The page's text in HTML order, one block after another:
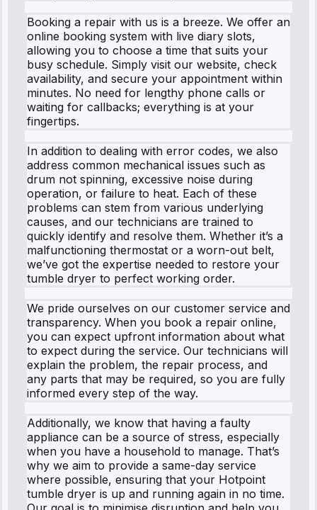
Booking a repair with us is a breeze. We offer an
online booking system with live diary slots,
allowing you to choose a time that suits your
busy schedule. Simply visit our website, check
availability, and secure your appointment within
minutes. No need for lengthy phone calls or
waiting for callbacks; everything is at your
fingertips.
In addition to dealing with error codes, we also
address common mechanical issues such as
drum not spinning, excessive noise during
operation, or failure to heat. Each of these
problems can stem from various underlying
causes, and our technicians are trained to
quickly identify and resolve them. Whether it’s a
malfunctioning thermostat or a worn-out belt,
we’ve got the expertise needed to restore your
tumble dryer to perfect working order.
We pride ourselves on our customer service and
transparency. When you book a repair online,
you can expect upfront information about what
to expect during the service. Our technicians will
explain the problem, the repair process, and
any parts that may be required, so you are fully
informed every step of the way.
Additionally, we know that having a faulty
appliance can be a source of stress, especially
when you have a household to manage. That’s
why we aim to provide a same-day service
where possible, ensuring that your Hotpoint
tumble dryer is up and running again in no time.